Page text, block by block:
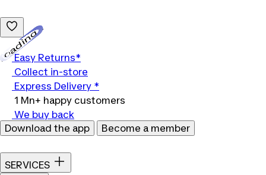
Easy Returns*
Collect in-store
Express Delivery *
1 Mn+ happy customers
We buy back
Download the app
Become a member
SERVICES